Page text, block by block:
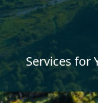
Services for